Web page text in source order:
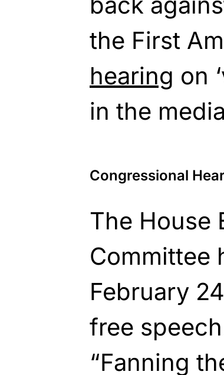
the First
hearing on
in the
Congressional
The House
Committee
February
free
“Fanning